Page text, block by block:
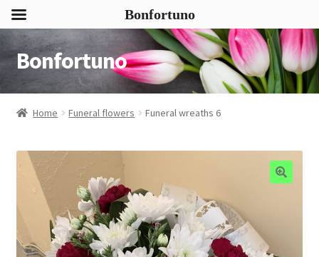
Skip
to
navigation
Skip
to
content
Bonfortuno
Home Funeral flowers Funeral wreaths 6
Bonfortuno